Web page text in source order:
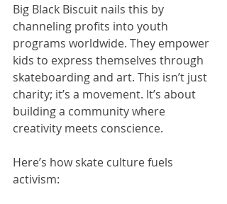
Big Black Biscuit nails this by
channeling profits into youth
programs worldwide. They empower
kids to express themselves through
skateboarding and art. This isn’t just
charity; it’s a movement. It’s about
building a community where
creativity meets conscience.
Here’s how skate culture fuels
activism: